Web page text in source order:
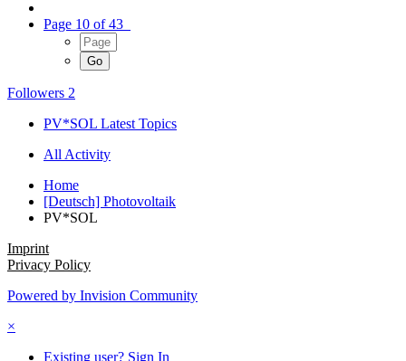
Page 10 of 43
Followers 2
PV*SOL Latest Topics
All Activity
Home
[Deutsch] Photovoltaik
PV*SOL
Imprint
Privacy Policy
Powered by Invision Community
×
Existing user? Sign In